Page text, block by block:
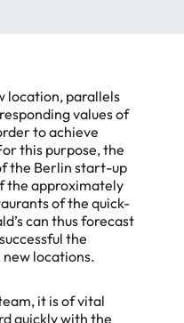
location, parallels
values of
to achieve
this purpose, the
the Berlin start-up
the approximately
of the quick-
can thus forecast
the
locations.
it is of vital
quickly with the
Cookies
on our website.
you the best
on all pages.